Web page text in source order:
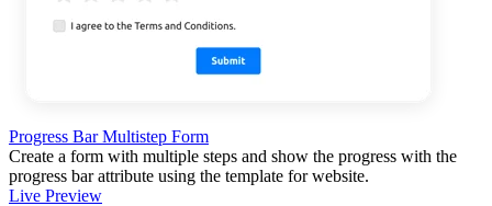
Progress Bar Multistep Form
Create a form with multiple steps and show the progress with the
progress bar attribute using the template for website.
Live Preview